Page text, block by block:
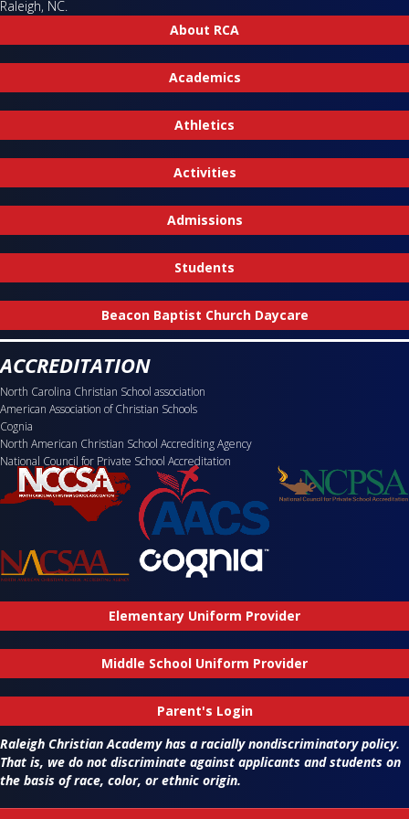
Raleigh, NC.
About RCA
Academics
Athletics
Activities
Admissions
Students
Beacon Baptist Church Daycare
ACCREDITATION
North Carolina Christian School association
American Association of Christian Schools
Cognia
North American Christian School Accrediting Agency
National Council for Private School Accreditation
Elementary Uniform Provider
Middle School Uniform Provider
Parent's Login
Raleigh Christian Academy has a racially nondiscriminatory policy.
That is, we do not discriminate against applicants and students on
the basis of race, color, or ethnic origin.